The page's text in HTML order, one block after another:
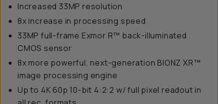
Increased 33MP resolution
8x increase in processing speed
33MP full-frame Exmor R™ back-illuminated
CMOS sensor
8x more powerful, next-generation BIONZ XR™
image processing engine
Up to 4K 60p 10-bit 4:2:2 w/ full pixel readout in